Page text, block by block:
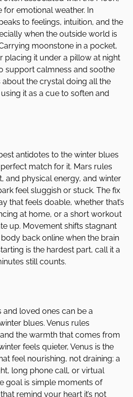
for emotional weather. In
to feelings, intuition, and the
when the outside world is
moonstone in a pocket,
placing it under a pillow at night
support calmness and soothe
about the crystal doing all the
it as a cue to soften and
antidotes to the winter blues
match for it. Mars rules
and physical energy, and winter
feel sluggish or stuck. The fix
that feels doable, whether that’s
at home, or a short workout
up. Movement shifts stagnant
back online when the brain
is the hardest part, call it a
still counts.
and loved ones can be a
blues. Venus rules
the warmth that comes from
feels quieter, Venus is the
feel nourishing, not draining: a
long phone call, or virtual
goal is simple moments of
remind your heart it’s not